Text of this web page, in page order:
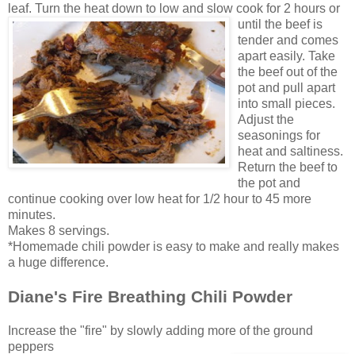
leaf. Turn the heat down to low and slow cook for 2 hours or
until the beef is
tender and comes
apart easily. Take
the beef out of the
pot and pull apart
into small pieces.
Adjust the
seasonings for
heat and saltiness.
Return the beef to
the pot and
continue cooking over low heat for 1/2 hour to 45 more
minutes.
Makes 8 servings.
*Homemade chili powder is easy to make and really makes
a huge difference.
Diane's Fire Breathing Chili Powder
Increase the "fire" by slowly adding more of the ground
peppers